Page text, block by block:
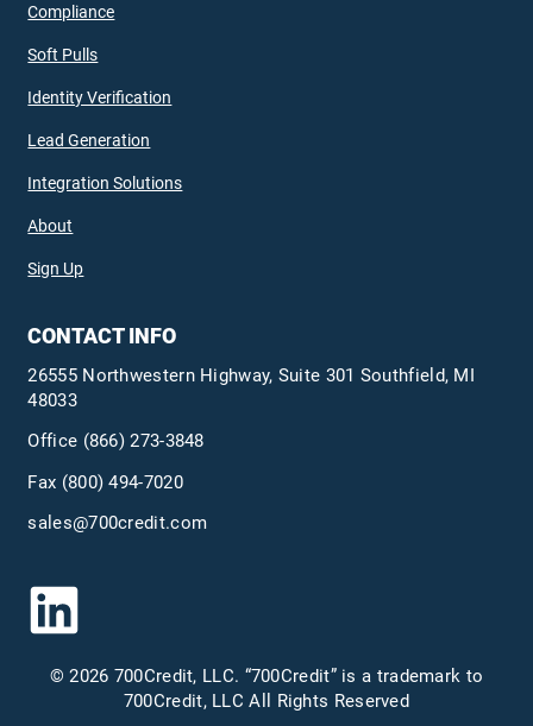
Compliance
Soft Pulls
Identity Verification
Lead Generation
Integration Solutions
About
Sign Up
CONTACT INFO
26555 Northwestern Highway, Suite 301 Southfield, MI
48033
Office (866) 273-3848
Fax (800) 494-7020
sales@700credit.com
© 2026 700Credit, LLC. “700Credit” is a trademark to
700Credit, LLC All Rights Reserved